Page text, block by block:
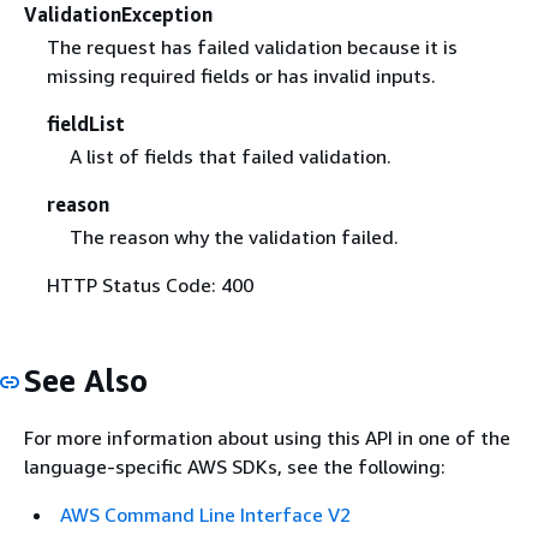
ValidationException
The request has failed validation because it is
missing required fields or has invalid inputs.
fieldList
A list of fields that failed validation.
reason
The reason why the validation failed.
HTTP Status Code: 400
See Also
For more information about using this API in one of the
language-specific AWS SDKs, see the following:
AWS Command Line Interface V2